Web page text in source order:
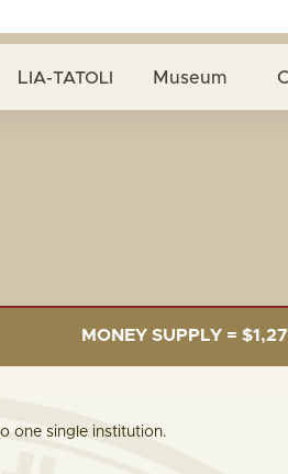
LIA-TATOLI Museum
MONEY SUPPLY =
one single institution.